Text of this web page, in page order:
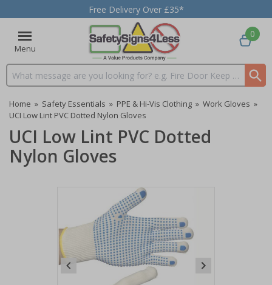
Free Delivery Over £35*
Menu
Search input box
0
Home » Safety Essentials » PPE & Hi-Vis Clothing » Work Gloves »
UCI Low Lint PVC Dotted Nylon Gloves
UCI Low Lint PVC Dotted
Nylon Gloves